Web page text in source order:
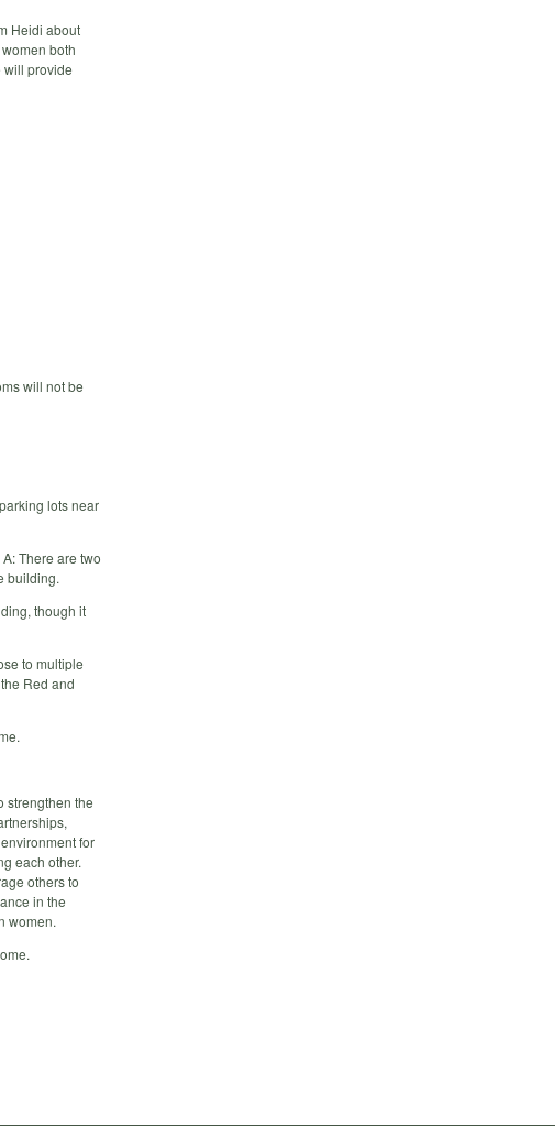
Heidi about
both
will provide
will not be
lots near
There are two
building.
though it
to multiple
Red and
strengthen the
for
each other.
others to
in the
women.